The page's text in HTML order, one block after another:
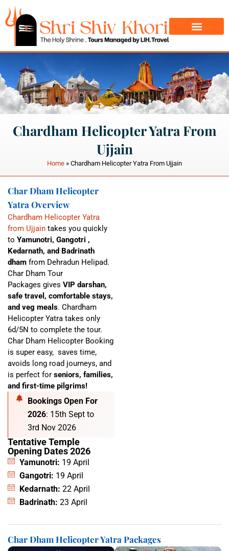
Chardham Helicopter Yatra From
Ujjain
Home » Chardham Helicopter Yatra From Ujjain
Char Dham Helicopter
Yatra Overview
Chardham Helicopter Yatra
from Ujjain takes you quickly
to Yamunotri, Gangotri ,
Kedarnath, and Badrinath
dham from Dehradun Helipad.
Char Dham Tour
Packages gives VIP darshan,
safe travel, comfortable stays,
and veg meals. Chardham
Helicopter Yatra takes only
6d/5N to complete the tour.
Char Dham Helicopter Booking
is super easy, saves time,
avoids long road journeys, and
is perfect for seniors, families,
and first-time pilgrims!
Bookings Open For
2026: 15th Sept to
3rd Nov 2026
Tentative Temple
Opening Dates 2026
Yamunotri: 19 April
Gangotri: 19 April
Kedarnath: 22 April
Badrinath: 23 April
Char Dham Helicopter Yatra Packages